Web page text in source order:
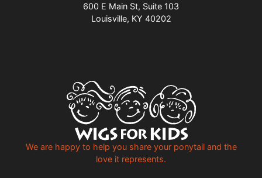
600 E Main St, Suite 103
Louisville, KY 40202
We are happy to help you share your ponytail and the
love it represents.